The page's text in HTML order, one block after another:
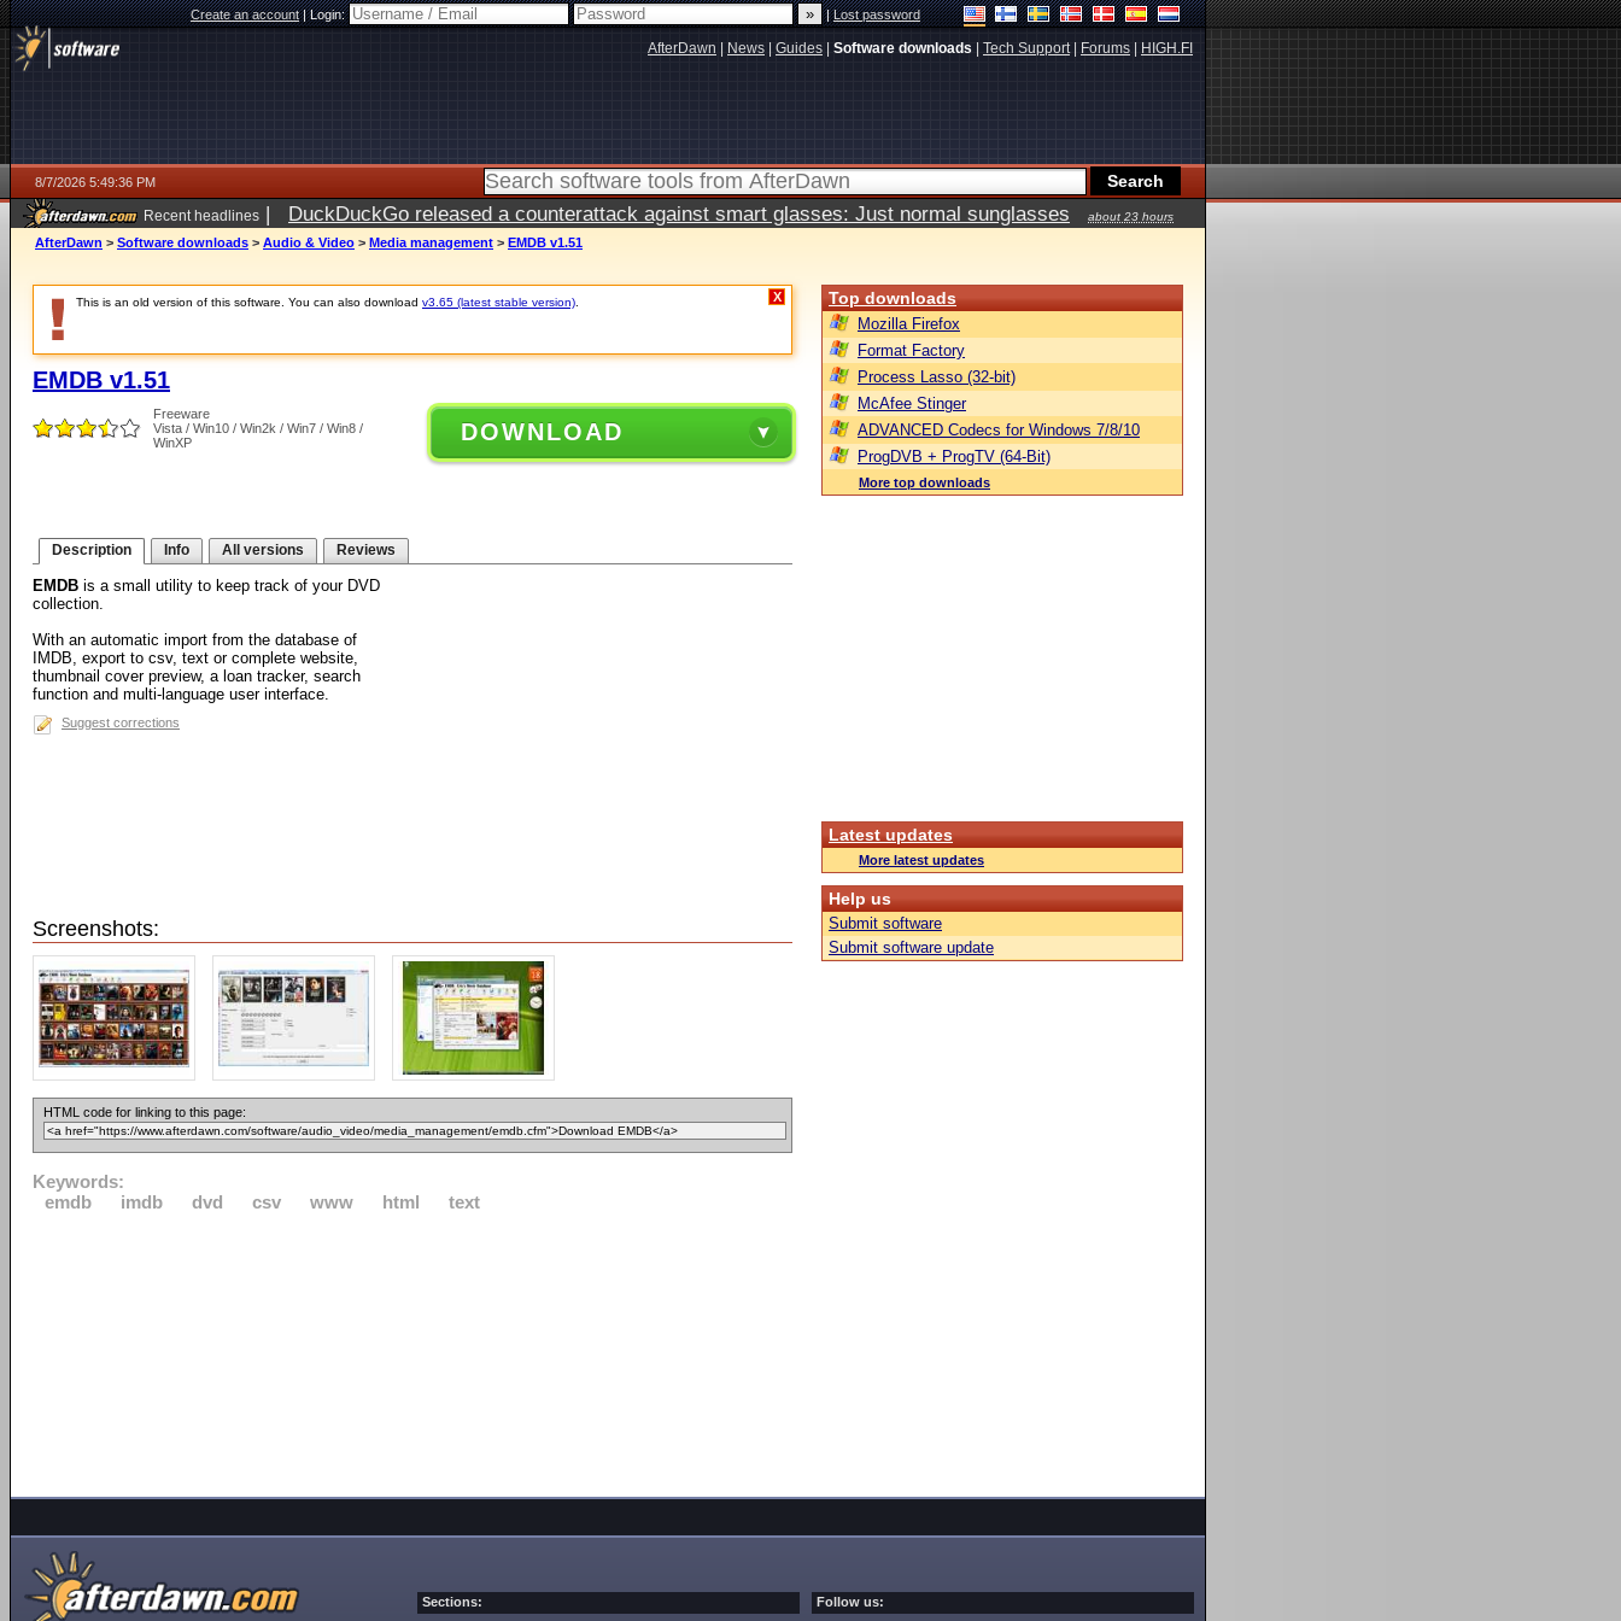
Create an account|Login: |Lost password
AfterDawn News Guides Software downloads Tech Support| Forums HIGH.FI
8/7/2026 5:49:36 PM
Recent headlines | DuckDuckGo released a counterattack against smart glasses: Just normal sunglasses
about 23 hours
ago
AfterDawn > Software downloads > Audio & Video > Media management > EMDB v1.51
This is an old version of this software. You can also download v3.65 (latest stable version) X
EMDB v1.51
Freeware
Vista / Win10 / Win2k / Win7 / Win8 /
WinXP
DOWNLOAD
Description Info All versions Reviews
EMDB is a small utility to keep track of your DVD
collection.
With an automatic import from the database of
IMDB, export to csv, text or complete website,
thumbnail cover preview, a loan tracker, search
function and multi-language user interface.
Suggest corrections
Screenshots:
HTML code for linking to this page:
Keywords:
emdb
imdb dvd csv www html text
Top downloads
Mozilla Firefox
Format Factory
Process Lasso (32-bit)
McAfee Stinger
ADVANCED Codecs for Windows 7/8/10
ProgDVB + ProgTV (64-Bit)
More top downloads
Latest updates
More latest updates
Help us
Submit software
Submit software update
Sections: Follow us: